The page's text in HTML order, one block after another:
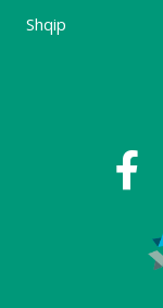
Shqip